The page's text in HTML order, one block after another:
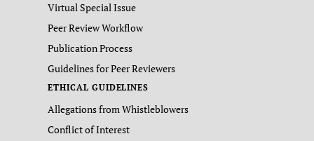
Virtual Special Issue
Peer Review Workflow
Publication Process
Guidelines for Peer Reviewers
ETHICAL GUIDELINES
Allegations from Whistleblowers
Conflict of Interest